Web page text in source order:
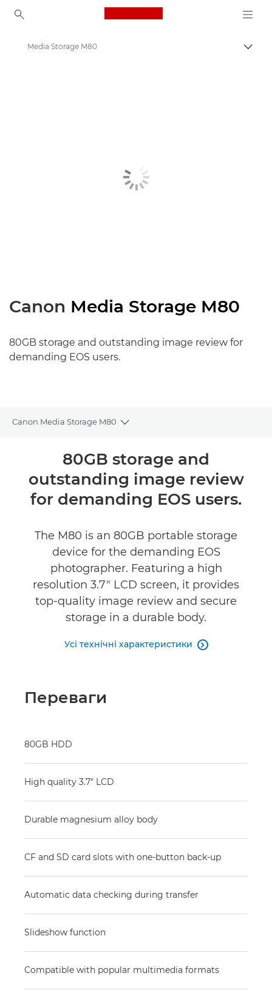
Canon Logo, back to
Media Storage M80
Canon Media Storage M80
80GB storage and outstanding image review for
demanding EOS users.
Canon Media Storage M80
Toggle breadcrumbs
Технічні характеристики
80GB storage and
outstanding image review
for demanding EOS users.
The M80 is an 80GB portable storage
device for the demanding EOS
photographer. Featuring a high
resolution 3.7" LCD screen, it provides
top-quality image review and secure
storage in a durable body.
Усі технічні характеристики 
Переваги
80GB HDD
High quality 3.7" LCD
Durable magnesium alloy body
CF and SD card slots with one-button back-up
Automatic data checking during transfer
Slideshow function
Compatible with popular multimedia formats